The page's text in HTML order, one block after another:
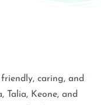
caring, and
Talia, Keone, and